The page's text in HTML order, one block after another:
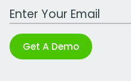
Work Email Address
Get A Demo